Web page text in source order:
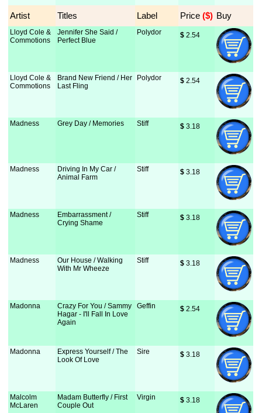
Artist Titles Label Price ($) Buy
Lloyd Cole &
Commotions
Jennifer She Said /
Perfect Blue
Polydor $ 2.54
Lloyd Cole &
Commotions
Brand New Friend / Her
Last Fling
Polydor $ 2.54
Madness Grey Day / Memories Stiff $ 3.18
Madness
Driving In My Car /
Animal Farm
Stiff $ 3.18
Madness
Embarrassment /
Crying Shame
Stiff $ 3.18
Madness
Our House / Walking
With Mr Wheeze
Stiff $ 3.18
Madonna
Crazy For You / Sammy
Hagar - I'll Fall In Love
Again
Geffin $ 2.54
Madonna
Express Yourself / The
Look Of Love
Sire $ 3.18
Malcolm
McLaren
Madam Butterfly / First
Couple Out
Virgin $ 3.18